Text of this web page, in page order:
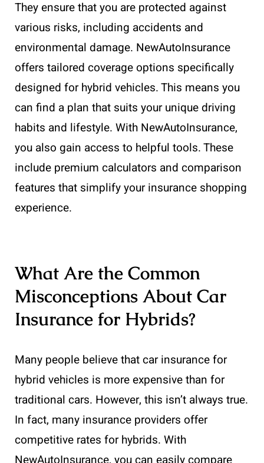
They ensure that you are protected against
various risks, including accidents and
environmental damage. NewAutoInsurance
offers tailored coverage options specifically
designed for hybrid vehicles. This means you
can find a plan that suits your unique driving
habits and lifestyle. With NewAutoInsurance,
you also gain access to helpful tools. These
include premium calculators and comparison
features that simplify your insurance shopping
experience.
What Are the Common
Misconceptions About Car
Insurance for Hybrids?
Many people believe that car insurance for
hybrid vehicles is more expensive than for
traditional cars. However, this isn’t always true.
In fact, many insurance providers offer
competitive rates for hybrids. With